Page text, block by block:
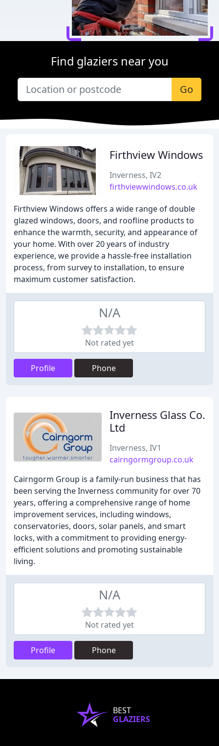
Find glaziers near you
Go
Firthview Windows
Inverness, IV2
firthviewwindows.co.uk
Firthview Windows offers a wide range of double
glazed windows, doors, and roofline products to
enhance the warmth, security, and appearance of
your home. With over 20 years of industry
experience, we provide a hassle-free installation
process, from survey to installation, to ensure
maximum customer satisfaction.
N/A
Not rated yet
Profile Phone
Inverness Glass Co.
Ltd
Inverness, IV1
cairngormgroup.co.uk
Cairngorm Group is a family-run business that has
been serving the Inverness community for over 70
years, offering a comprehensive range of home
improvement services, including windows,
conservatories, doors, solar panels, and smart
locks, with a commitment to providing energy-
efficient solutions and promoting sustainable
living.
N/A
Not rated yet
Profile Phone
BEST
GLAZIERS